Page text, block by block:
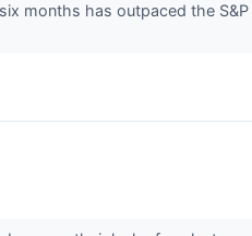
months has outpaced the